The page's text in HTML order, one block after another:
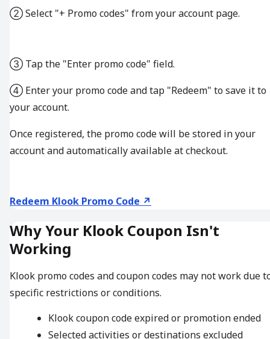
② Select "+ Promo codes" from your account page.
③ Tap the "Enter promo code" field.
④ Enter your promo code and tap "Redeem" to save it to
your account.
Once registered, the promo code will be stored in your
account and automatically available at checkout.
Redeem Klook Promo Code ↗
Why Your Klook Coupon Isn't
Working
Klook promo codes and coupon codes may not work due
specific restrictions or conditions.
Klook coupon code expired or promotion ended
Selected activities or destinations excluded